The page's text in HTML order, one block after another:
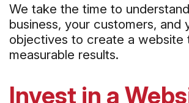
We take the time to
business, your customers, and
objectives to create a website
measurable results.
Invest in a